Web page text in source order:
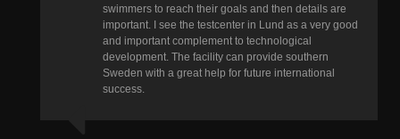
swimmers to reach their goals and then details are
important. I see the testcenter in Lund as a very good
and important complement to technological
development. The facility can provide southern
Sweden with a great help for future international
success.